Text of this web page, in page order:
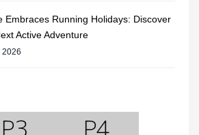
Embraces Running Holidays: Discover
Active Adventure
2026